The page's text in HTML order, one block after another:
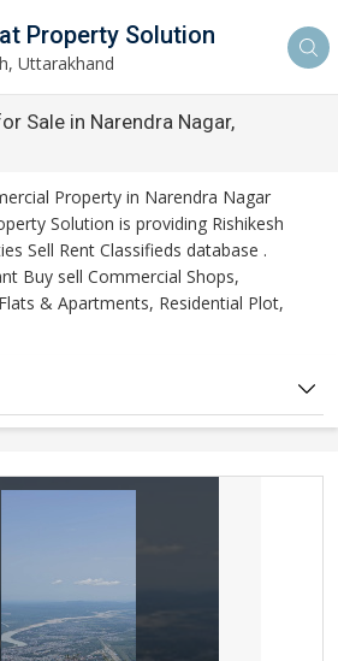
Property Solution
Uttarakhand
Sale in Narendra Nagar,
Property in Narendra Nagar
Solution is providing Rishikesh
Sell Rent Classifieds database .
Buy sell Commercial Shops,
& Apartments, Residential Plot,